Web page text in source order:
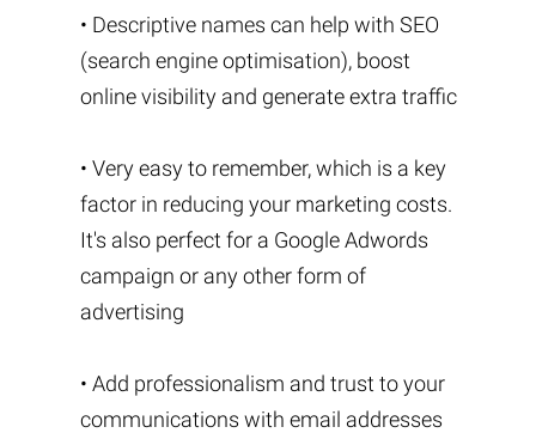
• Descriptive names can help with SEO
(search engine optimisation), boost
online visibility and generate extra traffic
• Very easy to remember, which is a key
factor in reducing your marketing costs.
It's also perfect for a Google Adwords
campaign or any other form of
advertising
• Add professionalism and trust to your
communications with email addresses